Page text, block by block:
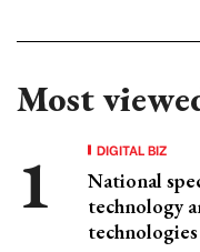
Most
DIGITAL BIZ
National
technology